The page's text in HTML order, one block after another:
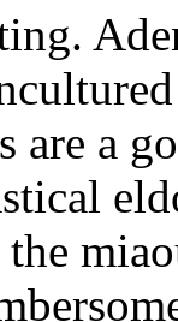
are a